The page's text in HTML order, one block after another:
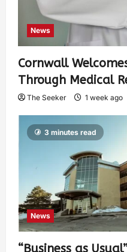
News
Cornwall
Through Medical
The Seeker 1 week ago
3 minutes read
News
“Business as